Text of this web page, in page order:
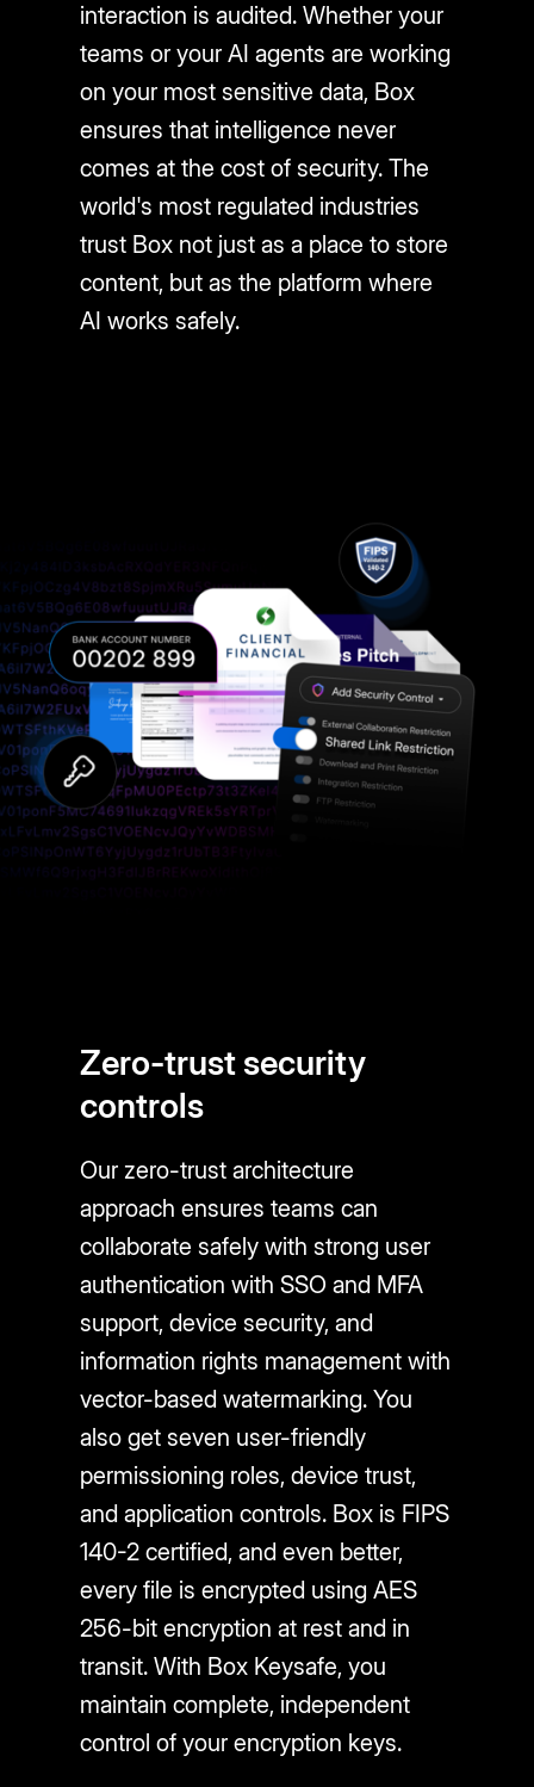
interaction is audited. Whether your
teams or your AI agents are working
on your most sensitive data, Box
ensures that intelligence never
comes at the cost of security. The
world's most regulated industries
trust Box not just as a place to store
content, but as the platform where
AI works safely.
Zero-trust security
controls
Our zero-trust architecture
approach ensures teams can
collaborate safely with strong user
authentication with SSO and MFA
support, device security, and
information rights management with
vector-based watermarking. You
also get seven user-friendly
permissioning roles, device trust,
and application controls. Box is FIPS
140-2 certified, and even better,
every file is encrypted using AES
256-bit encryption at rest and in
transit. With Box Keysafe, you
maintain complete, independent
control of your encryption keys.